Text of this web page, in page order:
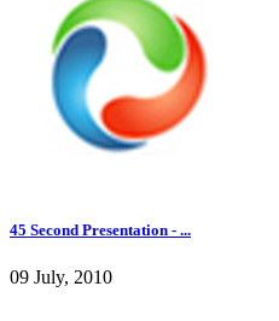
45 Second Presentation - ...
09 July, 2010